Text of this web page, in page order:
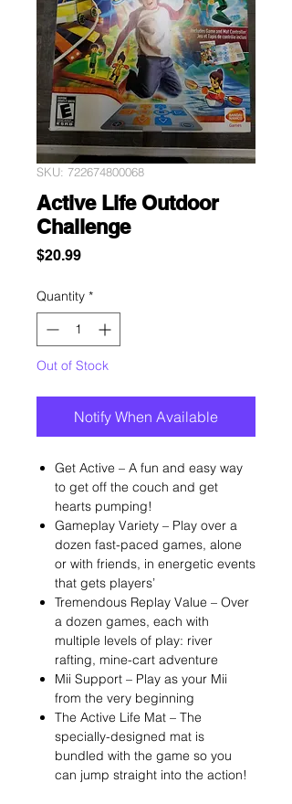
SKU: 722674800068
Active Life Outdoor
Challenge
$20.99Price
Quantity *
Out of Stock
Notify When Available
Get Active – A fun and easy way
to get off the couch and get
hearts pumping!
Gameplay Variety – Play over a
dozen fast-paced games, alone
or with friends, in energetic events
that gets players’
Tremendous Replay Value – Over
a dozen games, each with
multiple levels of play: river
rafting, mine-cart adventure
Mii Support – Play as your Mii
from the very beginning
The Active Life Mat – The
specially-designed mat is
bundled with the game so you
can jump straight into the action!